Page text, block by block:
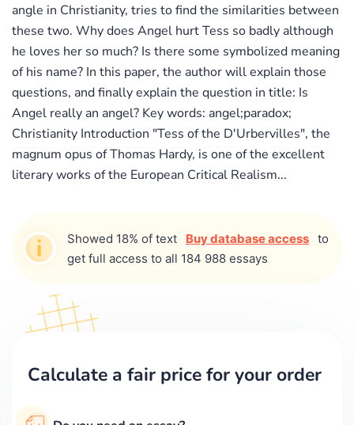
angle in Christianity, tries to find the similarities between
these two. Why does Angel hurt Tess so badly although
he loves her so much? Is there some symbolized meaning
of his name? In this paper, the author will explain those
questions, and finally explain the question in title: Is
Angel really an angel? Key words: angel;paradox;
Christianity Introduction "Tess of the D'Urbervilles", the
magnum opus of Thomas Hardy, is one of the excellent
literary works of the European Critical Realism...
Showed 18% of text Buy database access to
get full access to all 184 988 essays
Calculate a fair price for your order